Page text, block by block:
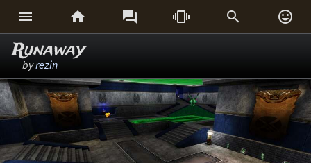
     
Runaway
byrezin